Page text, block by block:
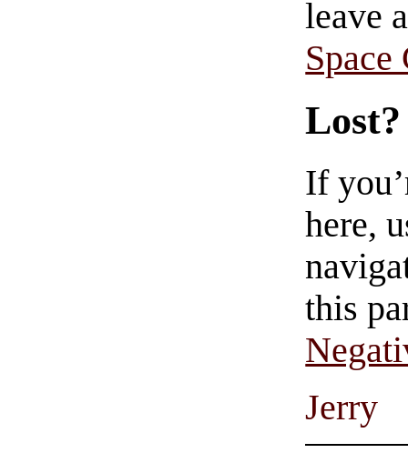
leave
Space
Lost?
If
here,
this
Jerry